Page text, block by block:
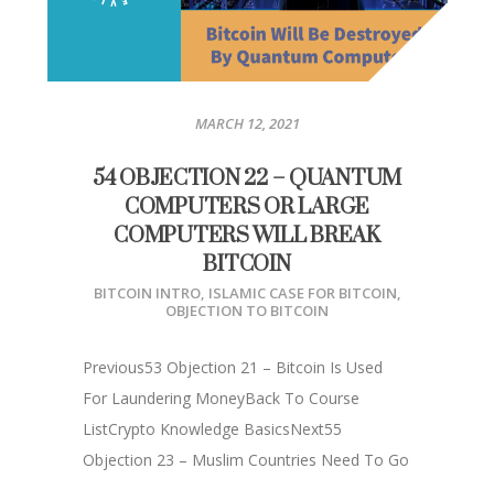
MARCH 12, 2021
54 OBJECTION 22 – QUANTUM
COMPUTERS OR LARGE
COMPUTERS WILL BREAK
BITCOIN
BITCOIN INTRO, ISLAMIC CASE FOR BITCOIN,
OBJECTION TO BITCOIN
Previous53 Objection 21 – Bitcoin Is Used
For Laundering MoneyBack To Course
ListCrypto Knowledge BasicsNext55
Objection 23 – Muslim Countries Need To Go